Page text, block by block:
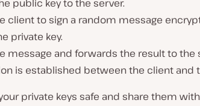
public key to the server.
client to sign a random message
private key.
message and forwards the result to the
is established between the client and
private keys safe and share them